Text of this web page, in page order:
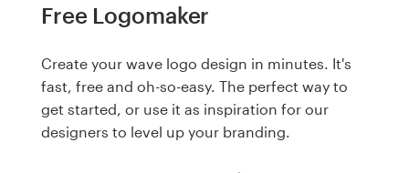
Free Logomaker
Create your wave logo design in minutes. It's
fast, free and oh-so-easy. The perfect way to
get started, or use it as inspiration for our
designers to level up your branding.